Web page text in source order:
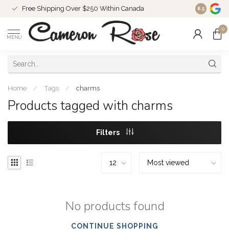
Free Shipping Over $250 Within Canada 8.5
MENU
0
Home / Tags / charms
Products tagged with charms
Filters
No products found
CONTINUE SHOPPING